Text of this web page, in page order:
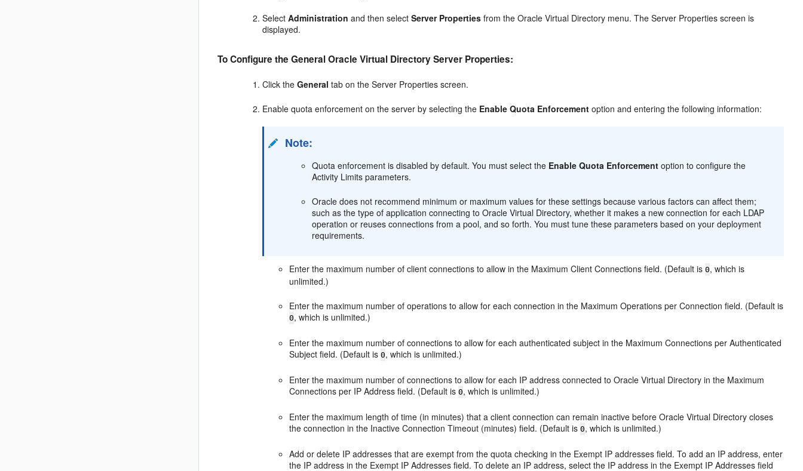
SelectAdministration and then selectServer Properties from the Oracle Virtual Directory menu. The Server Properties screen is
displayed.
To Configure the General Oracle Virtual Directory Server Properties:
Click theGeneral tab on the Server Properties screen.
Enable quota enforcement on the server by selecting the Enable Quota Enforcement option and entering the following information:
Note:
Quota enforcement is disabled by default. You must select the Enable Quota Enforcement option to configure the
Activity Limits parameters.
Oracle does not recommend minimum or maximum values for these settings because various factors can affect them;
such as the type of application connecting to Oracle Virtual Directory, whether it makes a new connection for each LDAP
operation or reuses connections from a pool, and so forth. You must tune these parameters based on your deployment
requirements.
Enter the maximum number of client connections to allow in the Maximum Client Connections field. (Default is0, which is
unlimited.)
Enter the maximum number of operations to allow for each connection in the Maximum Operations per Connection field. (Default is
0, which is unlimited.)
Enter the maximum number of connections to allow for each authenticated subject in the Maximum Connections per Authenticated
Subject field. (Default is0, which is unlimited.)
Enter the maximum number of connections to allow for each IP address connected to Oracle Virtual Directory in the Maximum
Connections per IP Address field. (Default is0, which is unlimited.)
Enter the maximum length of time (in minutes) that a client connection can remain inactive before Oracle Virtual Directory closes
the connection in the Inactive Connection Timeout (minutes) field. (Default is0, which is unlimited.)
Add or delete IP addresses that are exempt from the quota checking in the Exempt IP addresses field. To add an IP address, enter
the IP address in the Exempt IP Addresses field. To delete an IP address, select the IP address in the Exempt IP Addresses field